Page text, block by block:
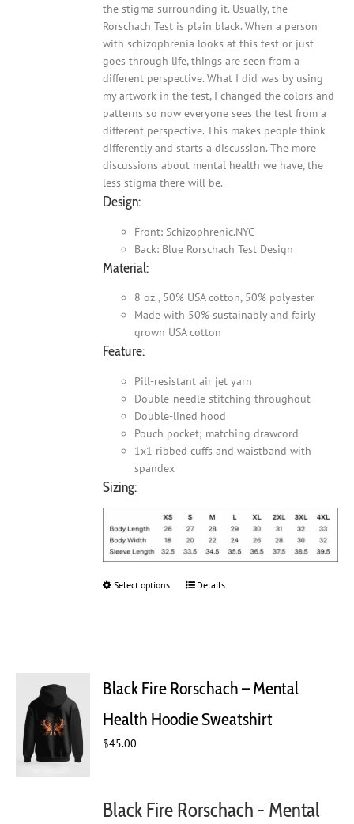
the stigma surrounding it. Usually, the
Rorschach Test is plain black. When a person
with schizophrenia looks at this test or just
goes through life, things are seen from a
different perspective. What I did was by using
my artwork in the test, I changed the colors and
patterns so now everyone sees the test from a
different perspective. This makes people think
differently and starts a discussion. The more
discussions about mental health we have, the
less stigma there will be.
Design:
Front: Schizophrenic.NYC
Back: Blue Rorschach Test Design
Material:
8 oz., 50% USA cotton, 50% polyester
Made with 50% sustainably and fairly
grown USA cotton
Feature:
Pill-resistant air jet yarn
Double-needle stitching throughout
Double-lined hood
Pouch pocket; matching drawcord
1x1 ribbed cuffs and waistband with
spandex
Sizing:
Select options
This
options
be
page
Details
Black Fire Rorschach – Mental
Health Hoodie Sweatshirt
$45.00
Black Fire Rorschach - Mental